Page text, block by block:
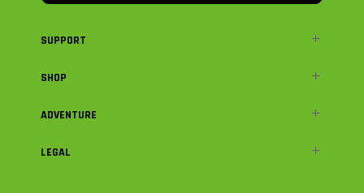
SUPPORT
SHOP
ADVENTURE
LEGAL